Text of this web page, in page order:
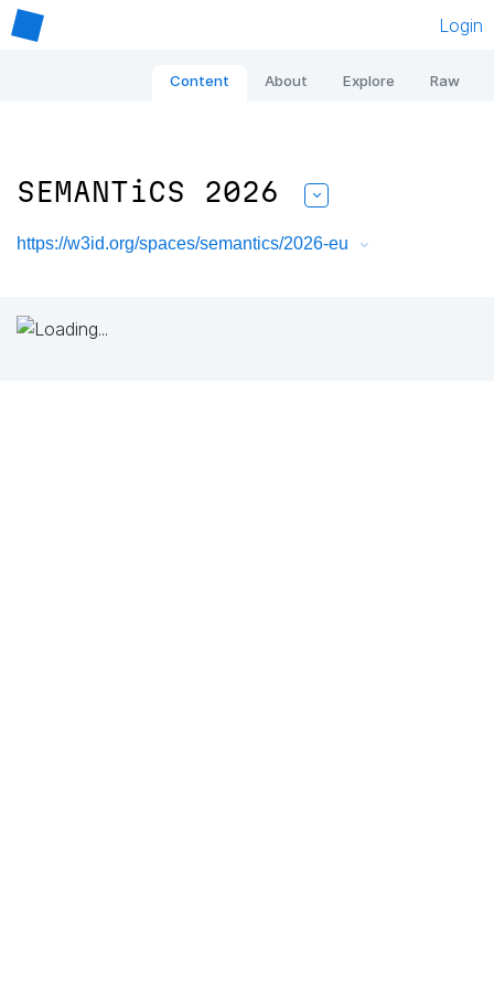
Login
Content About Explore Raw
SEMANTiCS 2026
https://w3id.org/spaces/semantics/2026-eu